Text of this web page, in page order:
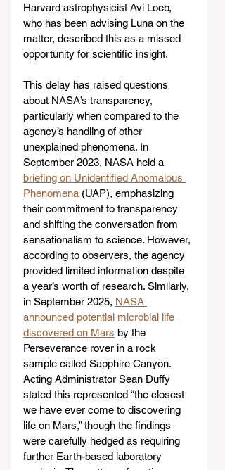
Harvard astrophysicist Avi Loeb,
who has been advising Luna on the
matter, described this as a missed
opportunity for scientific insight.
This delay has raised questions
about NASA’s transparency,
particularly when compared to the
agency’s handling of other
unexplained phenomena. In
September 2023, NASA held a
briefing on Unidentified Anomalous
Phenomena (UAP), emphasizing
their commitment to transparency
and shifting the conversation from
sensationalism to science. However,
according to observers, the agency
provided limited information despite
a year’s worth of research. Similarly,
in September 2025, NASA
announced potential microbial life
discovered on Mars by the
Perseverance rover in a rock
sample called Sapphire Canyon.
Acting Administrator Sean Duffy
stated this represented “the closest
we have ever come to discovering
life on Mars,” though the findings
were carefully hedged as requiring
further Earth-based laboratory